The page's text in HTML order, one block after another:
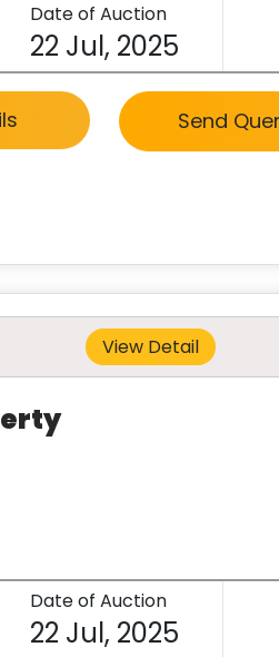
Date of Auction
22 Jul, 2025
Send
View Detail
Date of Auction
22 Jul, 2025